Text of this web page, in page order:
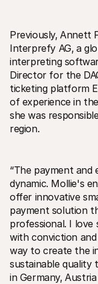
Reach out to our
Contact sales
Discover how we
Previously‚ Annett
Interprefy AG‚ a
interpreting
Director for the
ticketing platform
of experience in
she was
region.
“The payment and
dynamic. Mollie's
offer innovative
payment solution
professional. I love
with conviction and
way to create the
sustainable quality
in Germany‚